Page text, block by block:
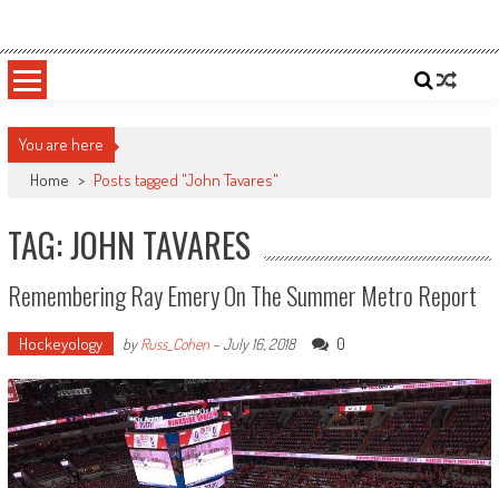
content
Sportsology
You are here
Home > Posts tagged "John Tavares"
TAG: JOHN TAVARES
Remembering Ray Emery On The Summer Metro Report
Hockeyology byRuss_Cohen-July 16, 2018 0